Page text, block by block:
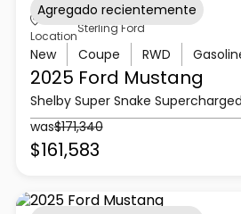
Location
Sterling Ford
New Coupe RWD
2025 Ford Mustang
Shelby Super Snake Supercharged
was$171,340
$161,583
Agregado recientemente